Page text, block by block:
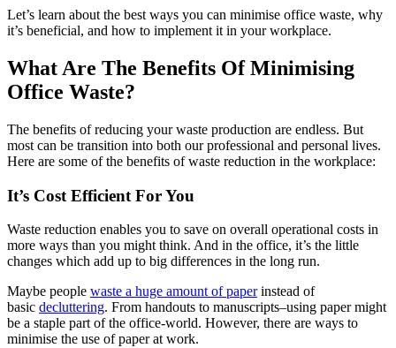
Let’s learn about the best ways you can minimise office waste, why
it’s beneficial, and how to implement it in your workplace.
What Are The Benefits Of Minimising
Office Waste?
The benefits of reducing your waste production are endless. But
most can be transition into both our professional and personal lives.
Here are some of the benefits of waste reduction in the workplace:
It’s Cost Efficient For You
Waste reduction enables you to save on overall operational costs in
more ways than you might think. And in the office, it’s the little
changes which add up to big differences in the long run.
Maybe people waste a huge amount of paperinstead of
basic decluttering. From handouts to manuscripts–using paper might
be a staple part of the office-world. However, there are ways to
minimise the use of paper at work.